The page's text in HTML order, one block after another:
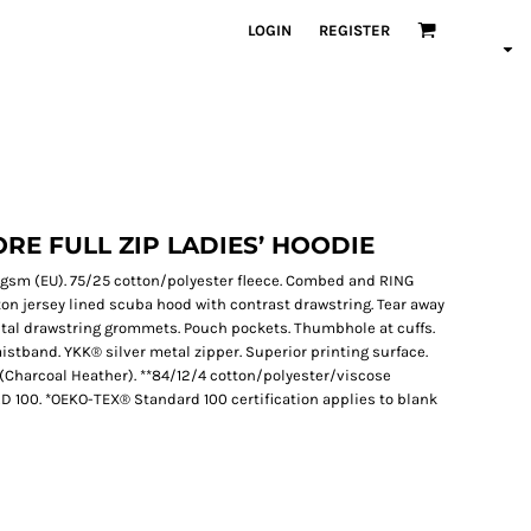
LOGIN REGISTER
FULL ZIP LADIES’ HOODIE
gsm (EU). 75/25 cotton/polyester fleece. Combed and RING
jersey lined scuba hood with contrast drawstring. Tear away
drawstring grommets. Pouch pockets. Thumbhole at cuffs.
YKK® silver metal zipper. Superior printing surface.
Heather). **84/12/4 cotton/polyester/viscose
100. *OEKO-TEX® Standard 100 certification applies to blank